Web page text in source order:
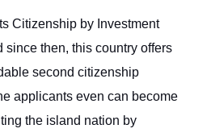
Citizenship by Investment
since then, this country offers
second citizenship
applicants even can become
the island nation by